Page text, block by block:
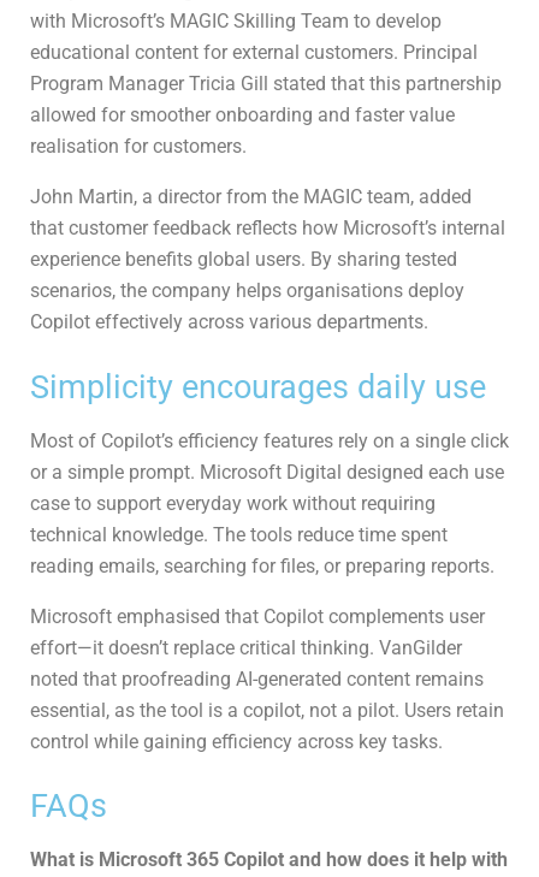
with Microsoft’s MAGIC Skilling Team to develop
educational content for external customers. Principal
Program Manager Tricia Gill stated that this partnership
allowed for smoother onboarding and faster value
realisation for customers.
John Martin, a director from the MAGIC team, added
that customer feedback reflects how Microsoft’s internal
experience benefits global users. By sharing tested
scenarios, the company helps organisations deploy
Copilot effectively across various departments.
Simplicity encourages daily use
Most of Copilot’s efficiency features rely on a single click
or a simple prompt. Microsoft Digital designed each use
case to support everyday work without requiring
technical knowledge. The tools reduce time spent
reading emails, searching for files, or preparing reports.
Microsoft emphasised that Copilot complements user
effort—it doesn’t replace critical thinking. VanGilder
noted that proofreading AI-generated content remains
essential, as the tool is a copilot, not a pilot. Users retain
control while gaining efficiency across key tasks.
FAQs
What is Microsoft 365 Copilot and how does it help with